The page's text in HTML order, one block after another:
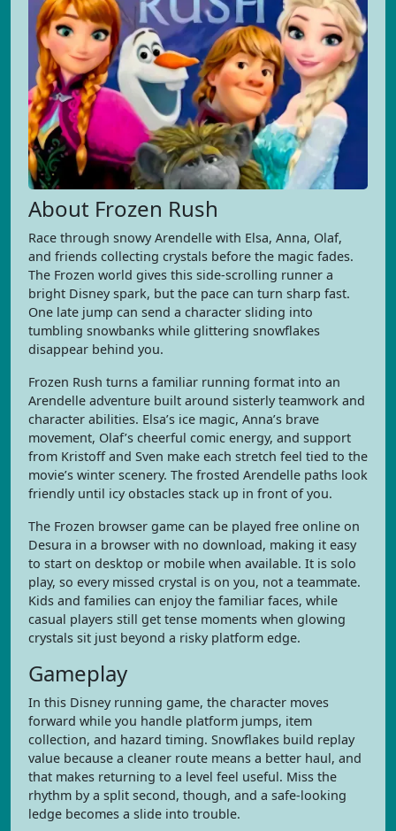
About Frozen Rush
Race through snowy Arendelle with Elsa, Anna, Olaf,
and friends collecting crystals before the magic fades.
The Frozen world gives this side-scrolling runner a
bright Disney spark, but the pace can turn sharp fast.
One late jump can send a character sliding into
tumbling snowbanks while glittering snowflakes
disappear behind you.
Frozen Rush turns a familiar running format into an
Arendelle adventure built around sisterly teamwork and
character abilities. Elsa’s ice magic, Anna’s brave
movement, Olaf’s cheerful comic energy, and support
from Kristoff and Sven make each stretch feel tied to the
movie’s winter scenery. The frosted Arendelle paths look
friendly until icy obstacles stack up in front of you.
The Frozen browser game can be played free online on
Desura in a browser with no download, making it easy
to start on desktop or mobile when available. It is solo
play, so every missed crystal is on you, not a teammate.
Kids and families can enjoy the familiar faces, while
casual players still get tense moments when glowing
crystals sit just beyond a risky platform edge.
Gameplay
In this Disney running game, the character moves
forward while you handle platform jumps, item
collection, and hazard timing. Snowflakes build replay
value because a cleaner route means a better haul, and
that makes returning to a level feel useful. Miss the
rhythm by a split second, though, and a safe-looking
ledge becomes a slide into trouble.